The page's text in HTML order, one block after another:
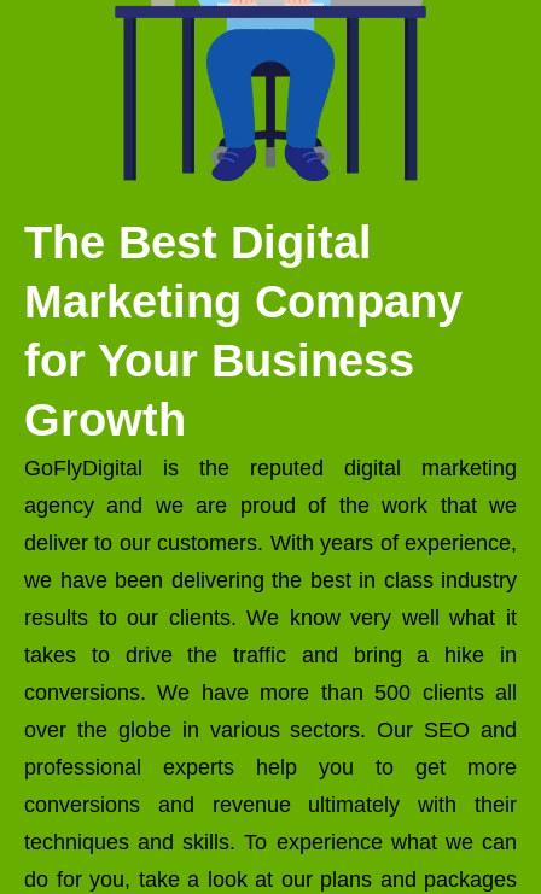
The Best Digital
Marketing Company
for Your Business
Growth
GoFlyDigital is the reputed digital marketing
agency and we are proud of the work that we
deliver to our customers. With years of experience,
we have been delivering the best in class industry
results to our clients. We know very well what it
takes to drive the traffic and bring a hike in
conversions. We have more than 500 clients all
over the globe in various sectors. Our SEO and
professional experts help you to get more
conversions and revenue ultimately with their
techniques and skills. To experience what we can
do for you, take a look at our plans and packages